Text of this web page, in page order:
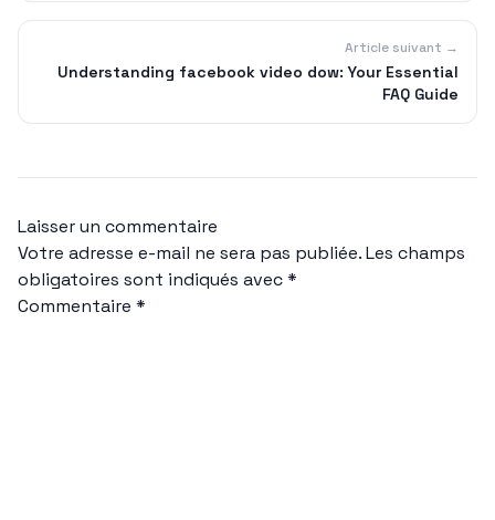
Article suivant →
Understanding facebook video dow: Your Essential
FAQ Guide
Laisser un commentaire
Votre adresse e-mail ne sera pas publiée.Les champs
obligatoires sont indiqués avec*
Commentaire *